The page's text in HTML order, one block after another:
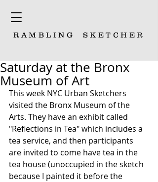
RAMBLING SKETCHER
Saturday at the Bronx
Museum of Art
This week NYC Urban Sketchers
visited the Bronx Museum of the
Arts. They have an exhibit called
"Reflections in Tea" which includes a
tea service, and then participants
are invited to come have tea in the
tea house (unoccupied in the sketch
because I painted it before the